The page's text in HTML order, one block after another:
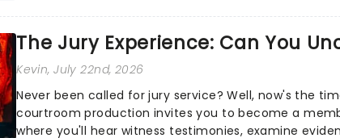
The Jury Experience: Can You
Kevin, July 22nd, 2026
Never been called for jury service? Well, now's the
courtroom production invites you to become a
where you'll hear witness testimonies, examine